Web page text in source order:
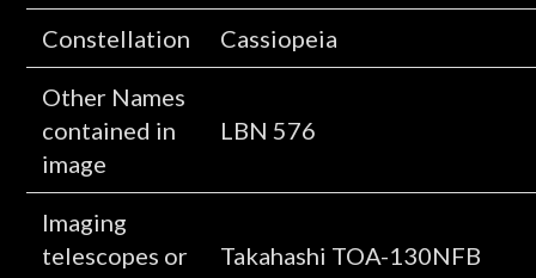
Constellation Cassiopeia
Other Names
contained in
image
LBN 576
Imaging
telescopes or
Takahashi TOA-130NFB